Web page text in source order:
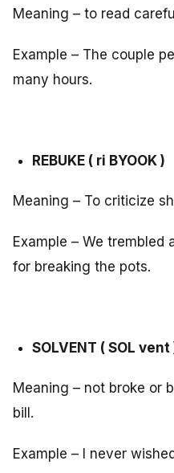
Meaning – to read
Example – The couple
many hours.
REBUKE ( ri BYOOK )
Meaning – To criticize
Example – We trembled
for breaking the pots.
SOLVENT ( SOL vent
Meaning – not broke or
bill.
Example – I never